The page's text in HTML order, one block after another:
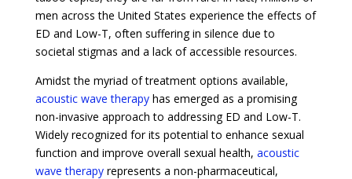
men across the United States experience the effects of
ED and Low-T, often suffering in silence due to
societal stigmas and a lack of accessible resources.
Amidst the myriad of treatment options available,
acoustic wave therapyhas emerged as a promising
non-invasive approach to addressing ED and Low-T.
Widely recognized for its potential to enhance sexual
function and improve overall sexual health, acoustic
wave therapyrepresents a non-pharmaceutical,